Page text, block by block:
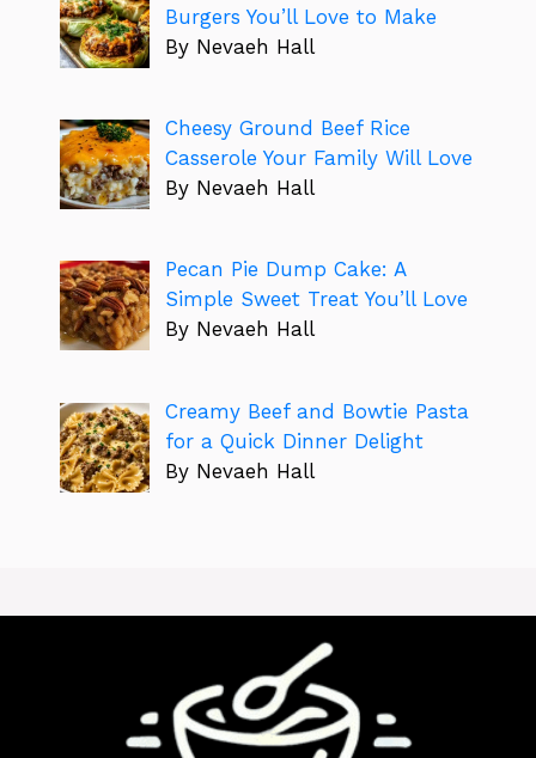
Burgers You’ll Love to Make
By Nevaeh Hall
Cheesy Ground Beef Rice
Casserole Your Family Will Love
By Nevaeh Hall
Pecan Pie Dump Cake: A
Simple Sweet Treat You’ll Love
By Nevaeh Hall
Creamy Beef and Bowtie Pasta
for a Quick Dinner Delight
By Nevaeh Hall